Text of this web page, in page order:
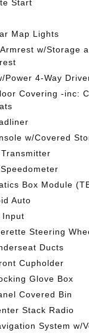
Start
Map Lights
w/Storage
Power 4-Way
Covering -inc:
w/Covered
Box Module
Auto
Input
Steering
Ducts
Cupholder
Glove Box
Covered Bin
Stack Radio
System w/